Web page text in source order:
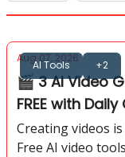
AI Tools +2
Aug 07, 2026
🎬 3 AI Video
FREE with
Creating videos
Free AI video